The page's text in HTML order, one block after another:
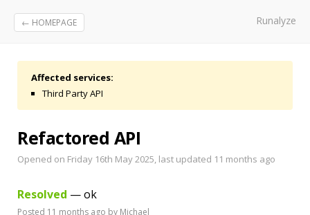
← HOMEPAGE Runalyze
Affected services:
Third Party API
Refactored API
Opened on Friday 16th May 2025, last updated 11 months ago
Resolved — ok
Posted 11 months ago by Michael